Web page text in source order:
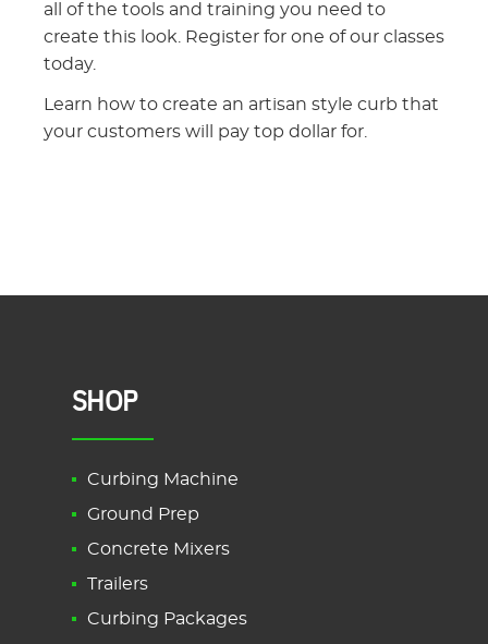
all of the tools and training you need to
create this look. Register for one of our classes
today.
Learn how to create an artisan style curb that
your customers will pay top dollar for.
SHOP
Curbing Machine
Ground Prep
Concrete Mixers
Trailers
Curbing Packages